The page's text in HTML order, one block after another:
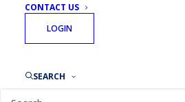
CONTACT US
LOGIN
SEARCH